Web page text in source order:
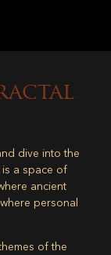
dive into the
a space of
ancient
personal
of the